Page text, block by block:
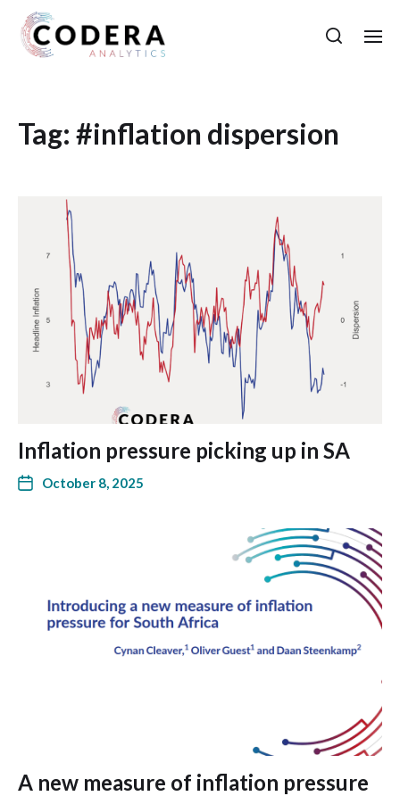
Tag: #inflation dispersion
Inflation pressure picking up in SA
October 8, 2025
A new measure of inflation pressure